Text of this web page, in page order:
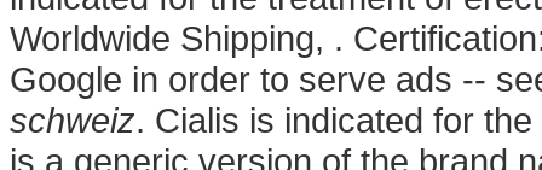
Worldwide Shipping, .
Google in order to serve ads --
schweiz. Cialis is indicated for
is a generic version of the brand